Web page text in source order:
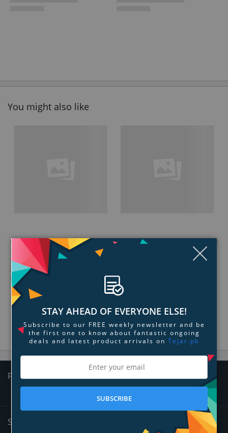
You might also like
Follow Us
Sign Up for News and Offers
STAY AHEAD OF EVERYONE ELSE!
Subscribe to our FREE weekly newsletter and be
the first one to know about fantastic ongoing
deals and latest product arrivals on Tejar.pk
SUBSCRIBE